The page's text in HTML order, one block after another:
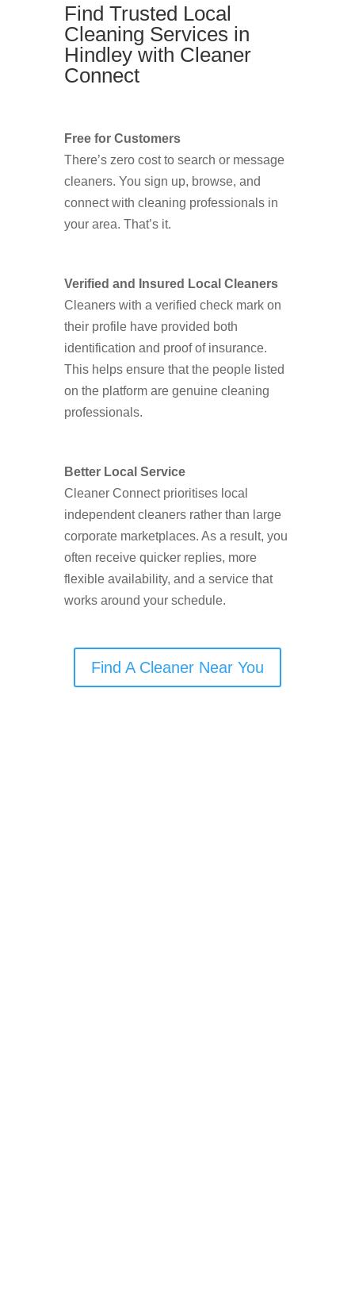
Find Trusted Local
Cleaning Services in
Hindley with Cleaner
Connect
Free for Customers
There’s zero cost to search or message
cleaners. You sign up, browse, and
connect with cleaning professionals in
your area. That’s it.
Verified and Insured Local Cleaners
Cleaners with a verified check mark on
their profile have provided both
identification and proof of insurance.
This helps ensure that the people listed
on the platform are genuine cleaning
professionals.
Better Local Service
Cleaner Connect prioritises local
independent cleaners rather than large
corporate marketplaces. As a result, you
often receive quicker replies, more
flexible availability, and a service that
works around your schedule.
Find A Cleaner Near You